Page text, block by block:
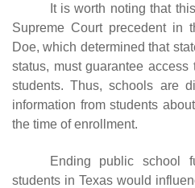
It is worth noting that
Supreme Court precedent in
Doe, which determined that
status, must guarantee access
students. Thus, schools are
information from students
the time of enrollment.
Ending public school
students in Texas would